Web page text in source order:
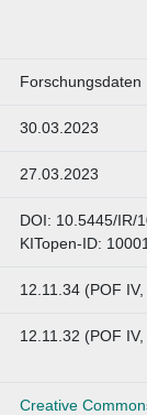
Forschungsdaten
30.03.2023
27.03.2023
DOI: 10.5445/IR/
KITopen-ID:
12.11.34 (POF
12.11.32 (POF
Creative